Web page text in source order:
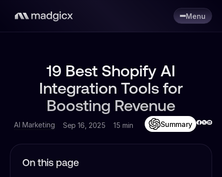
Menu
19 Best Shopify AI
Integration Tools for
Boosting Revenue
AI Marketing Sep 16, 2025 15 min Summary
On this page